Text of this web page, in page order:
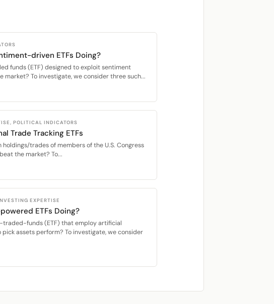
driven ETFs Doing?
funds (ETF) designed to exploit sentiment
market? To investigate, we consider three such...
POLITICAL INDICATORS
Trade Tracking ETFs
holdings/trades of members of the U.S. Congress
the market? To...
EXPERTISE
ETFs Doing?
traded-funds (ETF) that employ artificial
pick assets perform? To investigate, we consider